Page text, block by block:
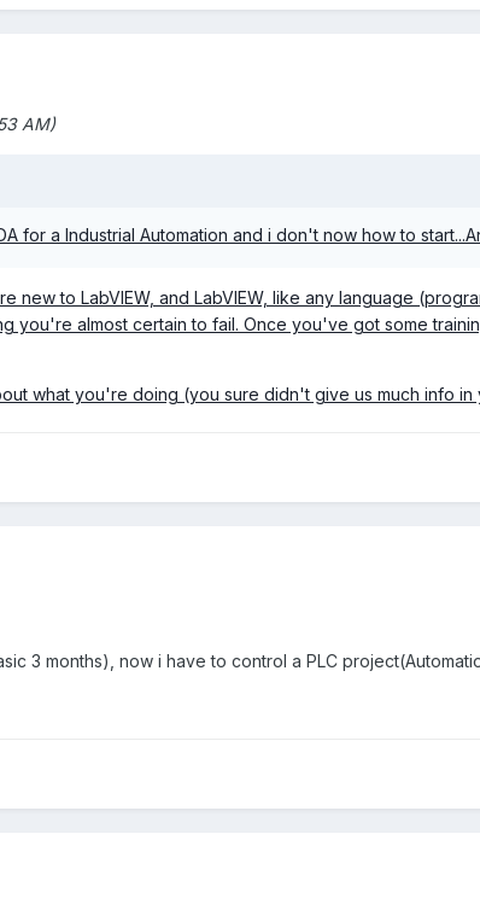
AM)
for a Industrial Automation and i don't now how to
new to LabVIEW, and LabVIEW, like any language
you're almost certain to fail. Once you've got some
what you're doing (you sure didn't give us much info
3 months), now i have to control a PLC